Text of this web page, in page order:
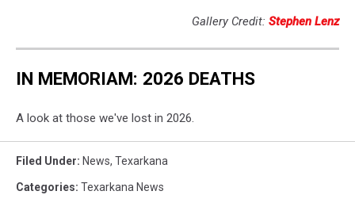
Gallery Credit: Stephen Lenz
IN MEMORIAM: 2026 DEATHS
A look at those we've lost in 2026.
Filed Under: News, Texarkana
Categories: Texarkana News